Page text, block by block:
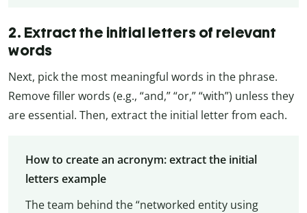
2. Extract the initial letters of relevant
words
Next, pick the most meaningful words in the phrase.
Remove filler words (e.g., “and,” “or,” “with”) unless they
are essential. Then, extract the initial letter from each.
How to create an acronym: extract the initial
letters example
The team behind the “networked entity using